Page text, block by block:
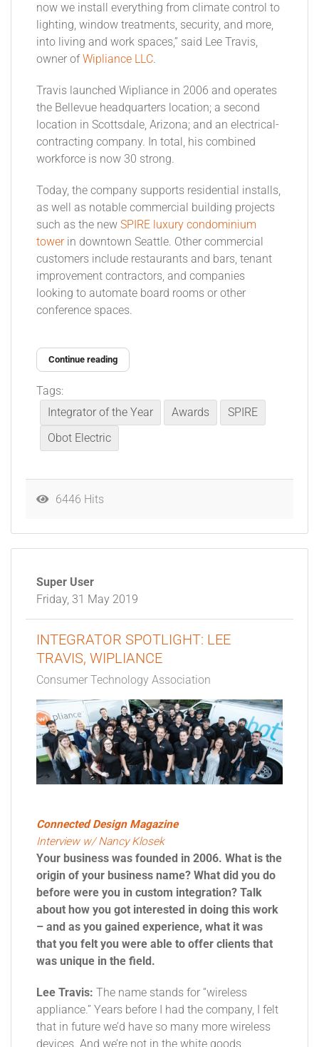
now we install everything from climate control to
lighting, window treatments, security, and more,
into living and work spaces,” said Lee Travis,
owner ofWipliance LLC.
Travis launched Wipliance in 2006 and operates
the Bellevue headquarters location; a second
location in Scottsdale, Arizona; and an electrical-
contracting company. In total, his combined
workforce is now 30 strong.
Today, the company supports residential installs,
as well as notable commercial building projects
such as the new SPIRE luxury condominium
towerin downtown Seattle. Other commercial
customers include restaurants and bars, tenant
improvement contractors, and companies
looking to automate board rooms or other
conference spaces.
Continue reading
Tags:
Integrator of the Year
Awards
SPIRE
Obot Electric
6446 Hits
Super User
Friday, 31 May 2019
INTEGRATOR SPOTLIGHT: LEE
TRAVIS, WIPLIANCE
Consumer Technology Association
Connected Design Magazine
Interview w/ Nancy Klosek
Your business was founded in 2006. What is the
origin of your business name? What did you do
before were you in custom integration? Talk
about how you got interested in doing this work
– and as you gained experience, what it was
that you felt you were able to offer clients that
was unique in the field.
Lee Travis: The name stands for “wireless
appliance.” Years before I had the company, I felt
that in future we’d have so many more wireless
devices. And we’re not in the white goods